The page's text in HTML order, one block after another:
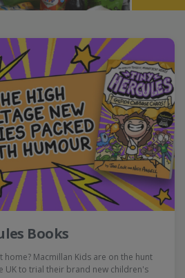
Books
Macmillan Kids are on the hunt
UK to trial their brand new children's